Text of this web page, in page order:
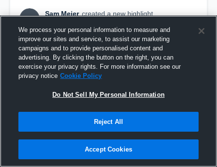
SM
Sam Meier created a new highlight.
Shullsburg High School
We process your personal information to measure and
improve our sites and service, to assist our marketing
campaigns and to provide personalised content and
advertising. By clicking the button on the right, you can
exercise your privacy rights. For more information see our
privacy notice Cookie Policy
Do Not Sell My Personal Information
Reject All
Accept Cookies